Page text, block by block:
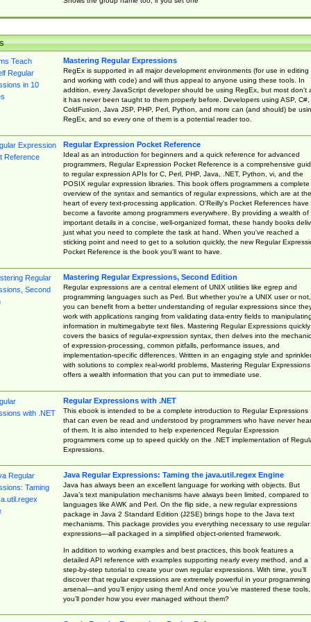
Mastering Regular Expressions
RegEx is supported in all major development environments (for use in editing
and working with code) and will thus appeal to anyone using these tools. In
addition, every JavaScript developer should be using RegEx, but most don't
it has never been taught to them properly before. Developers using ASP, C#,
ColdFusion, Java JSP, PHP, Perl, Python, and more can (and should) be
RegEx, and so every one of them is a potential reader too.
Regular Expression Pocket Reference
Ideal as an introduction for beginners and a quick reference for advanced
programmers, Regular Expression Pocket Reference is a comprehensive
to regular expression APIs for C, Perl, PHP, Java, .NET, Python, vi, and the
POSIX regular expression libraries. This book offers programmers a complete
overview of the syntax and semantics of regular expressions, which are at the
heart of every text-processing application. O'Reilly's Pocket References have
become a favorite among programmers everywhere. By providing a wealth of
important details in a concise, well-organized format, these handy books
just what you need to complete the task at hand. When you've reached a
sticking point and need to get to a solution quickly, the new Regular
Pocket Reference is the book you'll want to have.
Mastering Regular Expressions, Second Edition
Regular expressions are a central element of UNIX utilities like egrep and
programming languages such as Perl. But whether you're a UNIX user or not,
you can benefit from a better understanding of regular expressions since
work with applications ranging from validating data-entry fields to manipulating
information in multimegabyte text files. Mastering Regular Expressions quickly
covers the basics of regular-expression syntax, then delves into the
of expression-processing, common pitfalls, performance issues, and
implementation-specific differences. Written in an engaging style and
with solutions to complex real-world problems, Mastering Regular Expressions
offers a wealth information that you can put to immediate use.
Regular Expressions with .NET
This ebook is intended to be a complete introduction to Regular Expressions
that can even be read and understood by programmers who have never
of them. It is also intended to help experienced Regular Expression
programmers come up to speed quickly on the .NET implementation of
Expressions.
Java Regular Expressions: Taming the java.util.regex Engine
Java has always been an excellent language for working with objects. But
Java’s text manipulation mechanisms have always been limited, compared to
languages like AWK and Perl. On the flip side, a new regular expressions
package in Java 2 Standard Edition (J2SE) brings hope to the Java text
mechanisms. This package provides you everything necessary to use regular
expressions—all packaged in a simplified object-oriented framework.
In addition to working examples and best practices, this book features a
detailed API reference with examples supporting nearly every method, and a
step-by-step tutorial to create your own regular expressions. With time, you’ll
discover that regular expressions are extremely powerful in your programming
arsenal—and you’ll enjoy using them! And once you’ve mastered these tools,
you’ll ponder how you ever managed without them?